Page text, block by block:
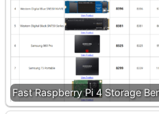
Fast Raspberry Pi 4 Storage